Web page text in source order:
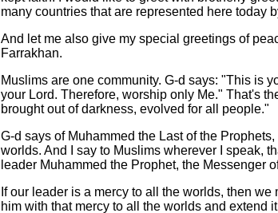
many countries that are represented here today
And let me also give my special greetings of
Farrakhan.
Muslims are one community. G-d says: "This is
your Lord. Therefore, worship only Me." That's
brought out of darkness, evolved for all people."
G-d says of Muhammed the Last of the
worlds. And I say to Muslims wherever I speak,
leader Muhammed the Prophet, the Messenger
If our leader is a mercy to all the worlds, then
him with that mercy to all the worlds and extend